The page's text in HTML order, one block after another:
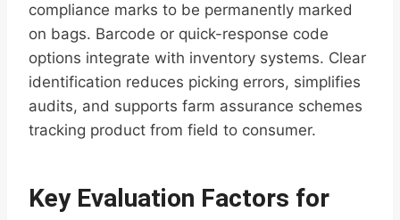
compliance marks to be permanently marked
on bags. Barcode or quick-response code
options integrate with inventory systems. Clear
identification reduces picking errors, simplifies
audits, and supports farm assurance schemes
tracking product from field to consumer.
Key Evaluation Factors for